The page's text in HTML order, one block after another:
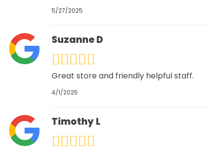
5/27/2025
Suzanne D
Great store and friendly helpful staff.
4/1/2025
Timothy L